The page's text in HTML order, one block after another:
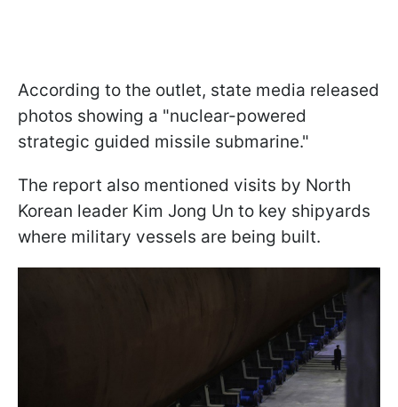
According to the outlet, state media released
photos showing a "nuclear-powered
strategic guided missile submarine."
The report also mentioned visits by North
Korean leader Kim Jong Un to key shipyards
where military vessels are being built.